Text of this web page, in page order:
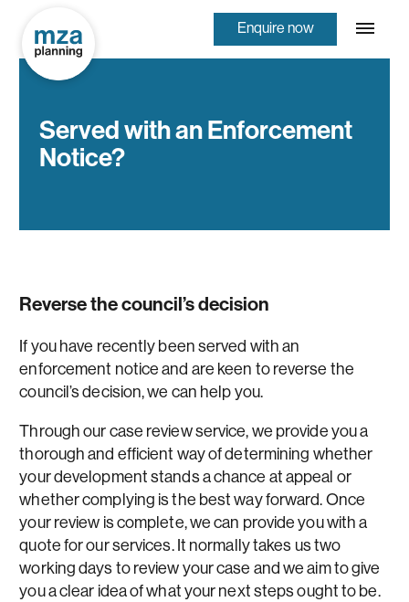
Enquire now
Served with an Enforcement
Notice?
Reverse the council’s decision
If you have recently been served with an
enforcement notice and are keen to reverse the
council’s decision, we can help you.
Through our case review service, we provide you a
thorough and efficient way of determining whether
your development stands a chance at appeal or
whether complying is the best way forward. Once
your review is complete, we can provide you with a
quote for our services. It normally takes us two
working days to review your case and we aim to give
you a clear idea of what your next steps ought to be.